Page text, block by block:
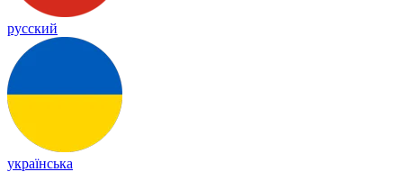
русский
українська